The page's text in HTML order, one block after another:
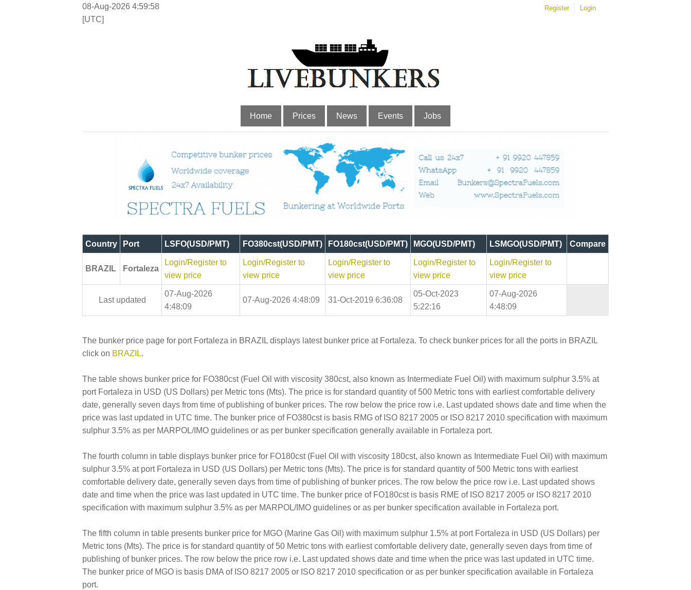
08-Aug-2026 4:59:58
[UTC]
Register Login
Home Prices News Events Jobs
Country Port LSFO(USD/PMT) FO380cst(USD/PMT) FO180cst(USD/PMT) MGO(USD/PMT) LSMGO(USD/PMT) Compare
BRAZIL Fortaleza
Login/Register to
view price
Login/Register to
view price
Login/Register to
view price
Login/Register to
view price
Login/Register to
view price
Last updated
07-Aug-2026
4:48:09
07-Aug-2026 4:48:09 31-Oct-2019 6:36:08
05-Oct-2023
5:22:16
07-Aug-2026
4:48:09
The bunker price page for port Fortaleza in BRAZIL displays latest bunker price at Fortaleza. To check bunker prices for all the ports in BRAZIL
click on BRAZIL.
The table shows bunker price for FO380cst (Fuel Oil with viscosity 380cst, also known as Intermediate Fuel Oil) with maximum sulphur 3.5% at
port Fortaleza in USD (US Dollars) per Metric tons (Mts). The price is for standard quantity of 500 Metric tons with earliest comfortable delivery
date, generally seven days from time of publishing of bunker prices. The row below the price row i.e. Last updated shows date and time when the
price was last updated in UTC time. The bunker price of FO380cst is basis RMG of ISO 8217 2005 or ISO 8217 2010 specification with maximum
sulphur 3.5% as per MARPOL/IMO guidelines or as per bunker specification generally available in Fortaleza port.
The fourth column in table displays bunker price for FO180cst (Fuel Oil with viscosity 180cst, also known as Intermediate Fuel Oil) with maximum
sulphur 3.5% at port Fortaleza in USD (US Dollars) per Metric tons (Mts). The price is for standard quantity of 500 Metric tons with earliest
comfortable delivery date, generally seven days from time of publishing of bunker prices. The row below the price row i.e. Last updated shows
date and time when the price was last updated in UTC time. The bunker price of FO180cst is basis RME of ISO 8217 2005 or ISO 8217 2010
specification with maximum sulphur 3.5% as per MARPOL/IMO guidelines or as per bunker specification available in Fortaleza port.
The fifth column in table presents bunker price for MGO (Marine Gas Oil) with maximum sulphur 1.5% at port Fortaleza in USD (US Dollars) per
Metric tons (Mts). The price is for standard quantity of 50 Metric tons with earliest comfortable delivery date, generally seven days from time of
publishing of bunker prices. The row below the price row i.e. Last updated shows date and time when the price was last updated in UTC time.
The bunker price of MGO is basis DMA of ISO 8217 2005 or ISO 8217 2010 specification or as per bunker specification available in Fortaleza
port.